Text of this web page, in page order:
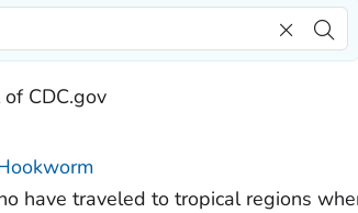
CDC.gov
have traveled to tropical regions